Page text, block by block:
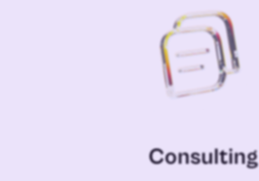
Consulting